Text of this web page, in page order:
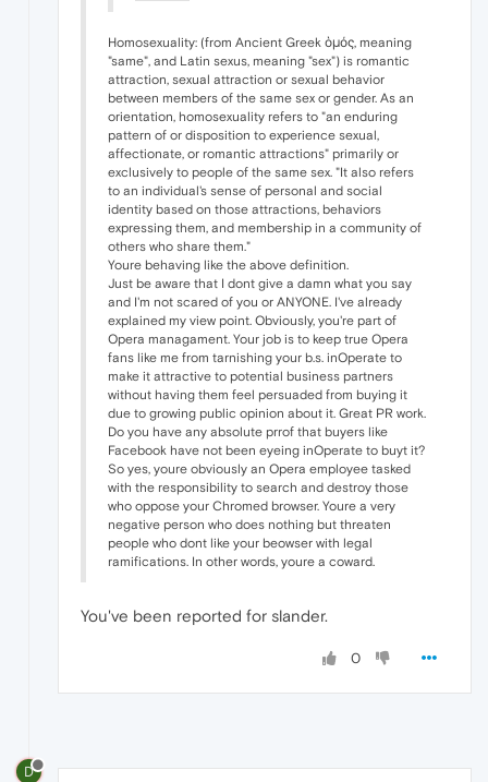
Homosexuality: (from Ancient Greek ὁμός, meaning
"same", and Latin sexus, meaning "sex") is romantic
attraction, sexual attraction or sexual behavior
between members of the same sex or gender. As an
orientation, homosexuality refers to "an enduring
pattern of or disposition to experience sexual,
affectionate, or romantic attractions" primarily or
exclusively to people of the same sex. "It also refers
to an individual's sense of personal and social
identity based on those attractions, behaviors
expressing them, and membership in a community of
others who share them."
Youre behaving like the above definition.
Just be aware that I dont give a damn what you say
and I'm not scared of you or ANYONE. I've already
explained my view point. Obviously, you're part of
Opera managament. Your job is to keep true Opera
fans like me from tarnishing your b.s. inOperate to
make it attractive to potential business partners
without having them feel persuaded from buying it
due to growing public opinion about it. Great PR work.
Do you have any absolute prrof that buyers like
Facebook have not been eyeing inOperate to buyt it?
So yes, youre obviously an Opera employee tasked
with the responsibility to search and destroy those
who oppose your Chromed browser. Youre a very
negative person who does nothing but threaten
people who dont like your beowser with legal
ramifications. In other words, youre a coward.
You've been reported for slander.
0
D